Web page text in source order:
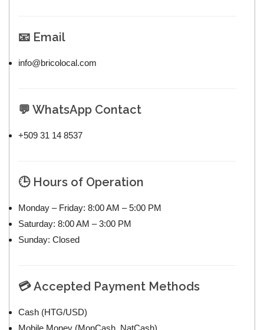
📧 Email
info@bricolocal.com
💬 WhatsApp Contact
+509 31 14 8537
🕒 Hours of Operation
Monday – Friday: 8:00 AM – 5:00 PM
Saturday: 8:00 AM – 3:00 PM
Sunday: Closed
💳 Accepted Payment Methods
Cash (HTG/USD)